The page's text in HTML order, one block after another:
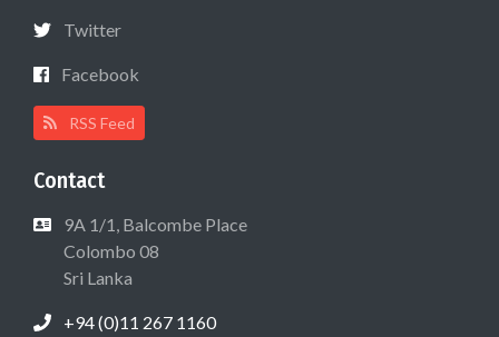
Twitter
Facebook
RSS Feed
Contact
9A 1/1, Balcombe Place
Colombo 08
Sri Lanka
+94 (0)11 267 1160